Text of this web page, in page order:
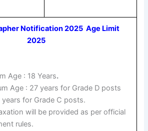
Notification 2025 Age Limit
2025
Age : 18 Years.
Age : 27 years for Grade D posts
for Grade C posts.
will be provided as per official
rules.